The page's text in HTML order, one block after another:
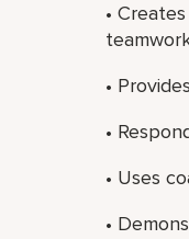
•
•
•
• Uses
•